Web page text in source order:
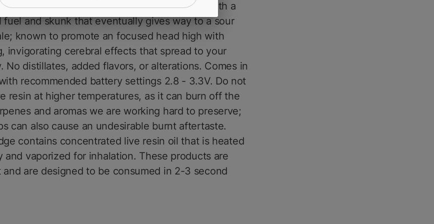
MFNYs Sour Diesel, your pallet will be met with a
fuel and skunk that eventually gives way to a sour
known to promote an focused head high with
invigorating cerebral effects that spread to your
No distillates, added flavors, or alterations. Comes in
recommended battery settings 2.8 - 3.3V. Do not
resin at higher temperatures, as it can burn off the
and aromas we are working hard to preserve;
can also cause an undesirable burnt aftertaste.
contains concentrated live resin oil that is heated
and vaporized for inhalation. These products are
are designed to be consumed in 2-3 second